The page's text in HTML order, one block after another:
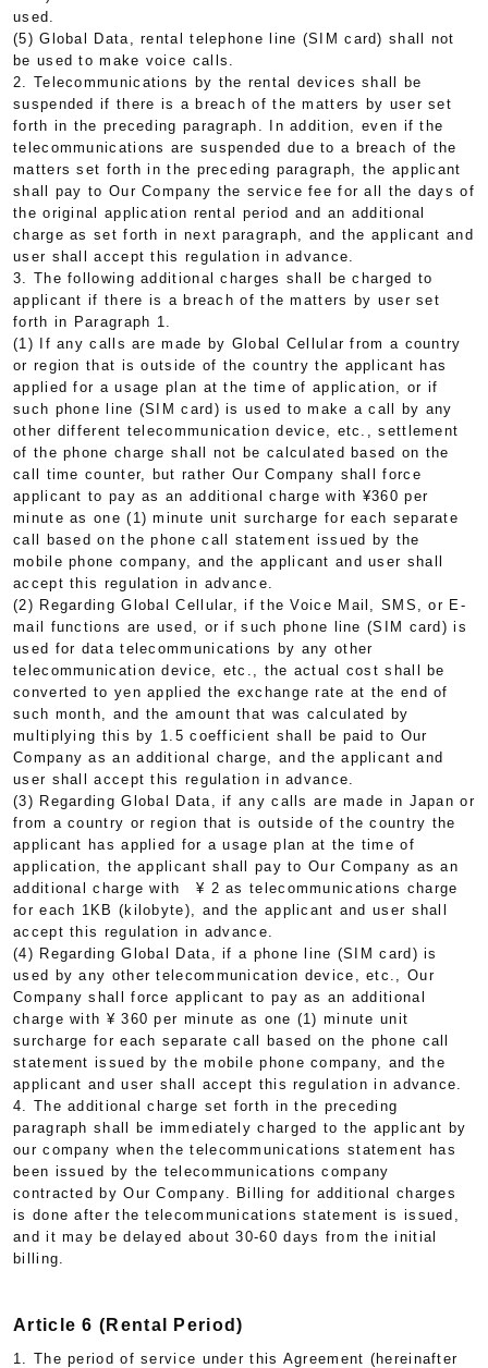
used.
(5) Global Data, rental telephone line (SIM card) shall not
be used to make voice calls.
2. Telecommunications by the rental devices shall be
suspended if there is a breach of the matters by user set
forth in the preceding paragraph. In addition, even if the
telecommunications are suspended due to a breach of the
matters set forth in the preceding paragraph, the applicant
shall pay to Our Company the service fee for all the days of
the original application rental period and an additional
charge as set forth in next paragraph, and the applicant and
user shall accept this regulation in advance.
3. The following additional charges shall be charged to
applicant if there is a breach of the matters by user set
forth in Paragraph 1.
(1) If any calls are made by Global Cellular from a country
or region that is outside of the country the applicant has
applied for a usage plan at the time of application, or if
such phone line (SIM card) is used to make a call by any
other different telecommunication device, etc., settlement
of the phone charge shall not be calculated based on the
call time counter, but rather Our Company shall force
applicant to pay as an additional charge with ¥360 per
minute as one (1) minute unit surcharge for each separate
call based on the phone call statement issued by the
mobile phone company, and the applicant and user shall
accept this regulation in advance.
(2) Regarding Global Cellular, if the Voice Mail, SMS, or E-
mail functions are used, or if such phone line (SIM card) is
used for data telecommunications by any other
telecommunication device, etc., the actual cost shall be
converted to yen applied the exchange rate at the end of
such month, and the amount that was calculated by
multiplying this by 1.5 coefficient shall be paid to Our
Company as an additional charge, and the applicant and
user shall accept this regulation in advance.
(3) Regarding Global Data, if any calls are made in Japan or
from a country or region that is outside of the country the
applicant has applied for a usage plan at the time of
application, the applicant shall pay to Our Company as an
additional charge with ¥ 2 as telecommunications charge
for each 1KB (kilobyte), and the applicant and user shall
accept this regulation in advance.
(4) Regarding Global Data, if a phone line (SIM card) is
used by any other telecommunication device, etc., Our
Company shall force applicant to pay as an additional
charge with ¥ 360 per minute as one (1) minute unit
surcharge for each separate call based on the phone call
statement issued by the mobile phone company, and the
applicant and user shall accept this regulation in advance.
4. The additional charge set forth in the preceding
paragraph shall be immediately charged to the applicant by
our company when the telecommunications statement has
been issued by the telecommunications company
contracted by Our Company. Billing for additional charges
is done after the telecommunications statement is issued,
and it may be delayed about 30-60 days from the initial
billing.
Article 6 (Rental Period)
1. The period of service under this Agreement (hereinafter